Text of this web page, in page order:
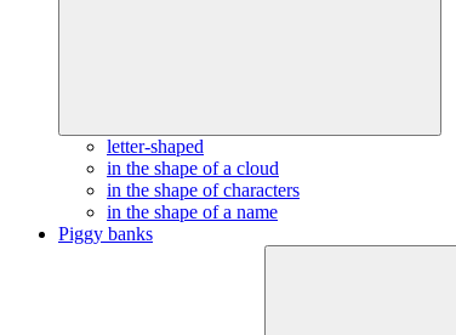
letter-shaped
in the shape of a cloud
in the shape of characters
in the shape of a name
Piggy banks